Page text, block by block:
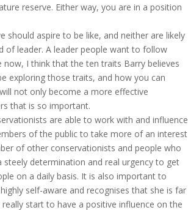
reserve. Either way, you are in a position
should aspire to be like, and neither are likely
of leader. A leader people want to follow
I think that the ten traits Barry believes
exploring those traits, and how you can
not only become a more effective
that is so important.
are able to work with and influence
of the public to take more of an interest
of other conservationists and people who
determination and real urgency to get
on a daily basis. It is also important to
self-aware and recognises that she is far
start to have a positive influence on the